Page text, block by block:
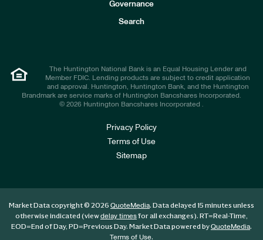
Governance
Search
The Huntington National Bank is an Equal Housing Lender and
Member FDIC. Lending products are subject to credit application
and approval. Huntington, Huntington Bank, and the Huntington
Brandmark are service marks of Huntington Bancshares Incorporated.
© 2026 Huntington Bancshares Incorporated .
Privacy Policy
Terms of Use
Sitemap
Market Data copyright © 2026 QuoteMedia. Data delayed 15 minutes unless
otherwise indicated (viewdelay timesfor all exchanges). RT=Real-Time,
EOD=End of Day, PD=Previous Day. Market Data powered byQuoteMedia.
Terms of Use.